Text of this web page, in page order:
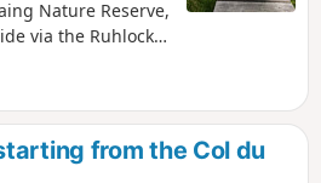
Nature Reserve,
via the Ruhlock
beautiful views
and Lac des
from the Col du